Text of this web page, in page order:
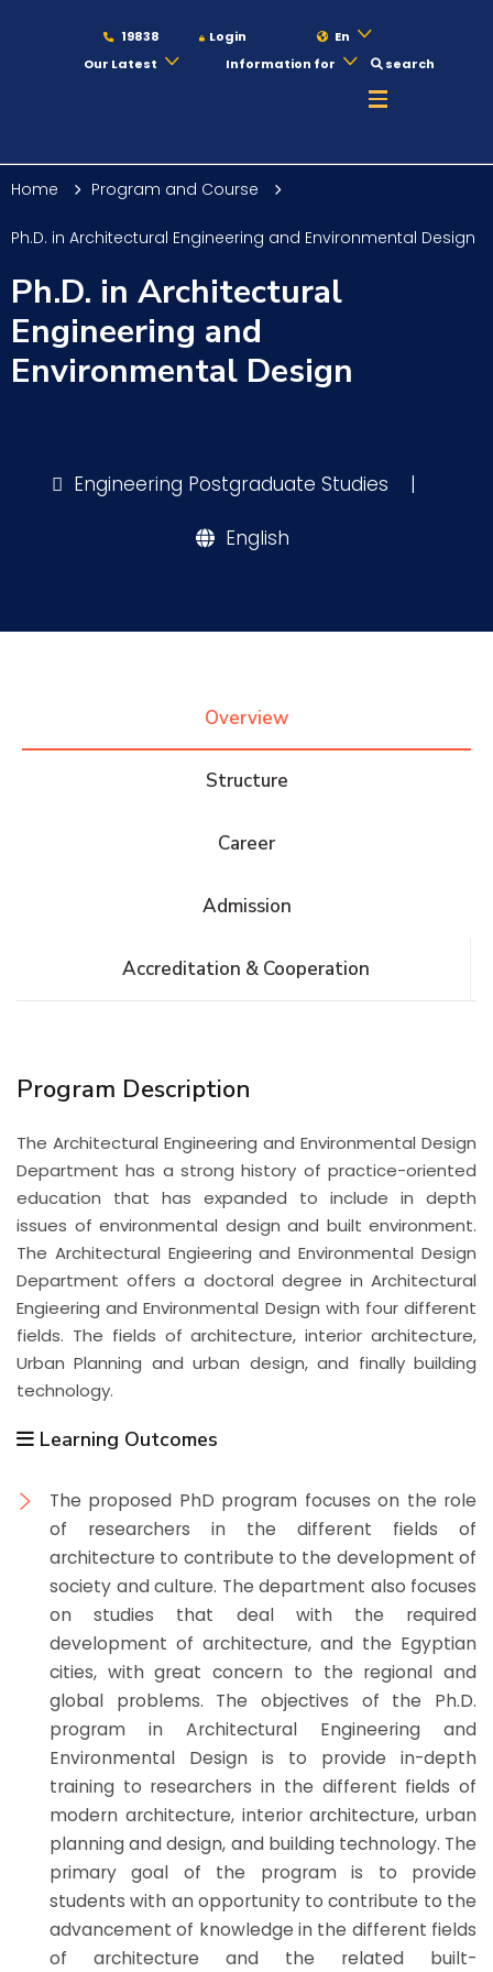
19838 Login
En
Our Latest
Information for search
Maritime
Admission
Academics
Students
Training
Home Program and Course
Ph.D. in Architectural Engineering and Environmental Design
Ph.D. in Architectural
Engineering and
Environmental Design
Engineering Postgraduate Studies |
English
Overview
Structure
Career
Admission
Accreditation & Cooperation
Program Description
The Architectural Engineering and Environmental Design
Department has a strong history of practice-oriented
education that has expanded to include in depth
issues of environmental design and built environment.
The Architectural Engieering and Environmental Design
Department offers a doctoral degree in Architectural
Engieering and Environmental Design with four different
fields. The fields of architecture, interior architecture,
Urban Planning and urban design, and finally building
technology.
Learning Outcomes
The proposed PhD program focuses on the role
of researchers in the different fields of
architecture to contribute to the development of
society and culture. The department also focuses
on studies that deal with the required
development of architecture, and the Egyptian
cities, with great concern to the regional and
global problems. The objectives of the Ph.D.
program in Architectural Engineering and
Environmental Design is to provide in-depth
training to researchers in the different fields of
modern architecture, interior architecture, urban
planning and design, and building technology. The
primary goal of the program is to provide
students with an opportunity to contribute to the
advancement of knowledge in the different fields
of architecture and the related built-